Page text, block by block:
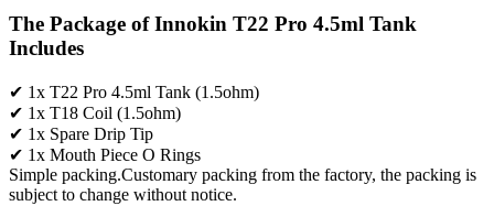
The Package of Innokin T22 Pro 4.5ml Tank
Includes
✔ 1x T22 Pro 4.5ml Tank (1.5ohm)
✔ 1x T18 Coil (1.5ohm)
✔ 1x Spare Drip Tip
✔ 1x Mouth Piece O Rings
Simple packing.Customary packing from the factory, the packing is
subject to change without notice.